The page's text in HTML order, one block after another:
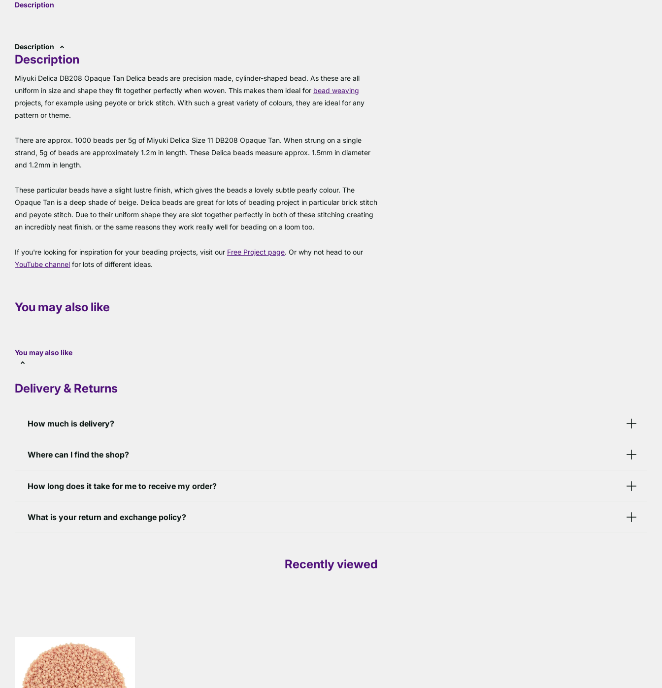
Description
Description
Description
Miyuki Delica DB208 Opaque Tan Delica beads are precision made, cylinder-shaped bead. As these are all
uniform in size and shape they fit together perfectly when woven. This makes them ideal for bead weaving
projects, for example using peyote or brick stitch. With such a great variety of colours, they are ideal for any
pattern or theme.
There are approx. 1000 beads per 5g of Miyuki Delica Size 11 DB208 Opaque Tan. When strung on a single
strand, 5g of beads are approximately 1.2m in length. These Delica beads measure approx. 1.5mm in diameter
and 1.2mm in length.
These particular beads have a slight lustre finish, which gives the beads a lovely subtle pearly colour. The
Opaque Tan is a deep shade of beige. Delica beads are great for lots of beading project in particular brick stitch
and peyote stitch. Due to their uniform shape they are slot together perfectly in both of these stitching creating
an incredibly neat finish. or the same reasons they work really well for beading on a loom too.
If you're looking for inspiration for your beading projects, visit our Free Project page. Or why not head to our
YouTube channel for lots of different ideas.
You may also like
You may also like
Delivery & Returns
How much is delivery?
Where can I find the shop?
How long does it take for me to receive my order?
What is your return and exchange policy?
Recently viewed